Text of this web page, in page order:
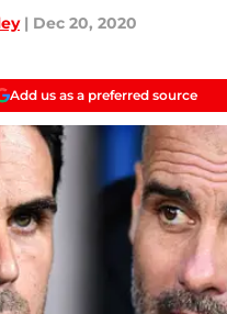
| Dec 20, 2020
Add us as a preferred source